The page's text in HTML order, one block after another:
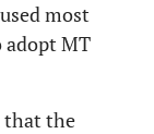
most
adopt MT
that the